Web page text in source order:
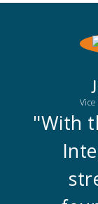
"With